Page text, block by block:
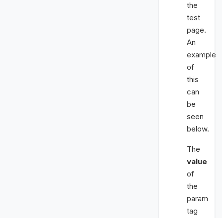
the
test
page.
An
example
of
this
can
be
seen
below.
The
value
of
the
param
tag